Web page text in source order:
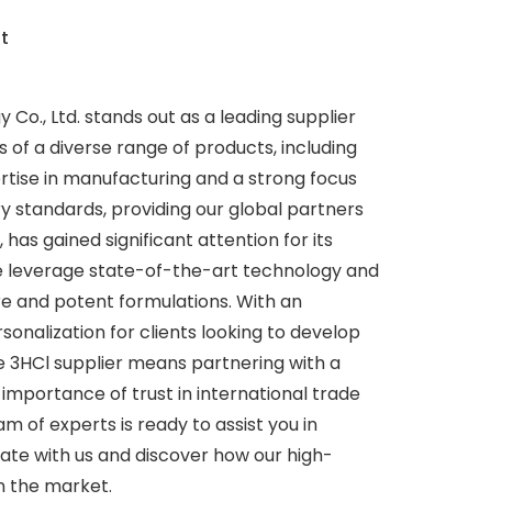
Ltd. stands out as a leading supplier
a diverse range of products, including
in manufacturing and a strong focus
standards, providing our global partners
gained significant attention for its
leverage state-of-the-art technology and
and potent formulations. With an
for clients looking to develop
supplier means partnering with a
of trust in international trade
of experts is ready to assist you in
with us and discover how our high-
the market.